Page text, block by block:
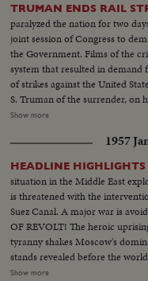
TRUMAN ENDS RAIL
paralyzed the nation for two
joint session of Congress to
the Government. Films of the
system that resulted in
of strikes against the United
S. Truman of the surrender, on
Trainmen, as a cheering House
engineers again take the
Show more
1957
HEADLINE HIGHLIGHTS
situation in the Middle East
is threatened with the
Suez Canal. A major war is
OF REVOLT! The heroic
tyranny shakes Moscow's
stands revealed before the
DISASTER! The sinking of the
Show more